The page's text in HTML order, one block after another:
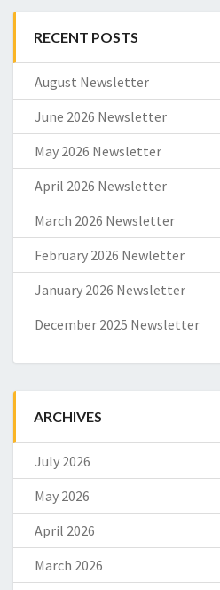
RECENT POSTS
August Newsletter
June 2026 Newsletter
May 2026 Newsletter
April 2026 Newsletter
March 2026 Newsletter
February 2026 Newletter
January 2026 Newsletter
December 2025 Newsletter
ARCHIVES
July 2026
May 2026
April 2026
March 2026